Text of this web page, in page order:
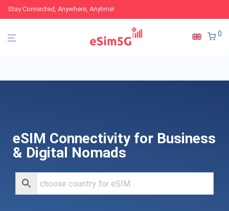
Stay Connected, Anywhere, Anytime!
0
eSIM Connectivity for Business
& Digital Nomads